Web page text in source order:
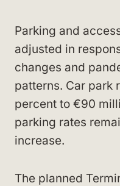
Parking and
adjusted in
changes and
patterns. Car park
percent to €90
parking rates
increase.
The planned